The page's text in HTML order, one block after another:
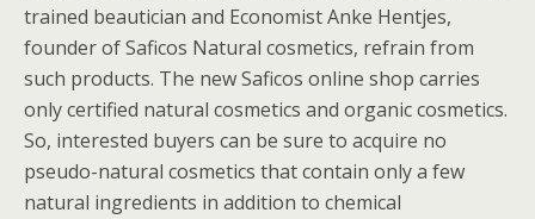
trained beautician and Economist Anke Hentjes,
founder of Saficos Natural cosmetics, refrain from
such products. The new Saficos online shop carries
only certified natural cosmetics and organic cosmetics.
So, interested buyers can be sure to acquire no
pseudo-natural cosmetics that contain only a few
natural ingredients in addition to chemical